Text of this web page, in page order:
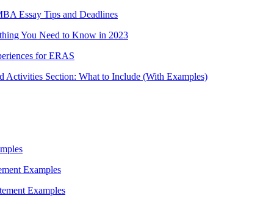
Essay Tips and Deadlines
You Need to Know in 2023
for ERAS
Activities Section: What to Include (With Examples)
Examples
Examples